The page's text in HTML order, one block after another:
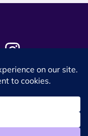
rights reserved.